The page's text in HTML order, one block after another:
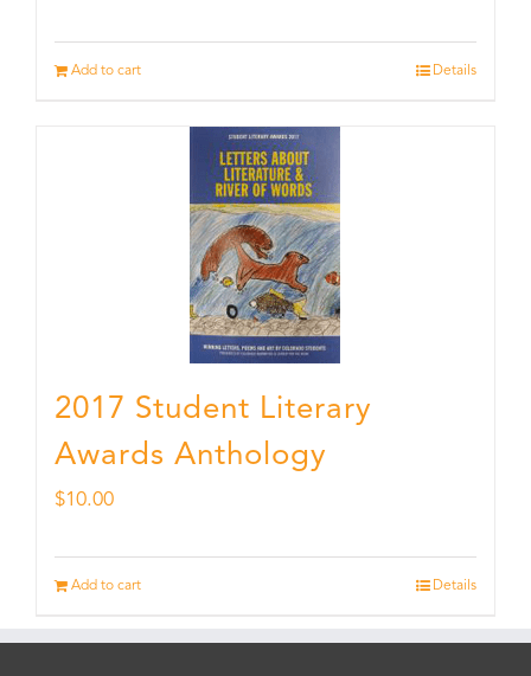
Add to cart Details
2017 Student Literary
Awards Anthology
$10.00
Add to cart Details